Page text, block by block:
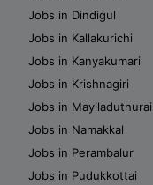
Jobs in Dindigul
Jobs in Kallakurichi
Jobs in Kanyakumari
Jobs in Krishnagiri
Jobs in Mayiladuthurai
Jobs in Namakkal
Jobs in Perambalur
Jobs in Pudukkottai